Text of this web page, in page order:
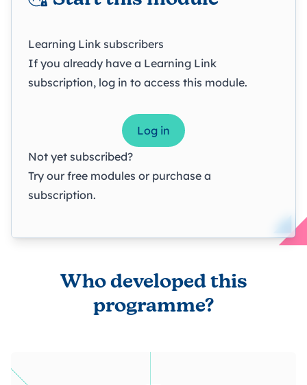
Learning Link subscribers
If you already have a Learning Link
subscription, log in to access this module.
Log in
Not yet subscribed?
Try our free modules or purchase a
subscription.
Who developed this
programme?